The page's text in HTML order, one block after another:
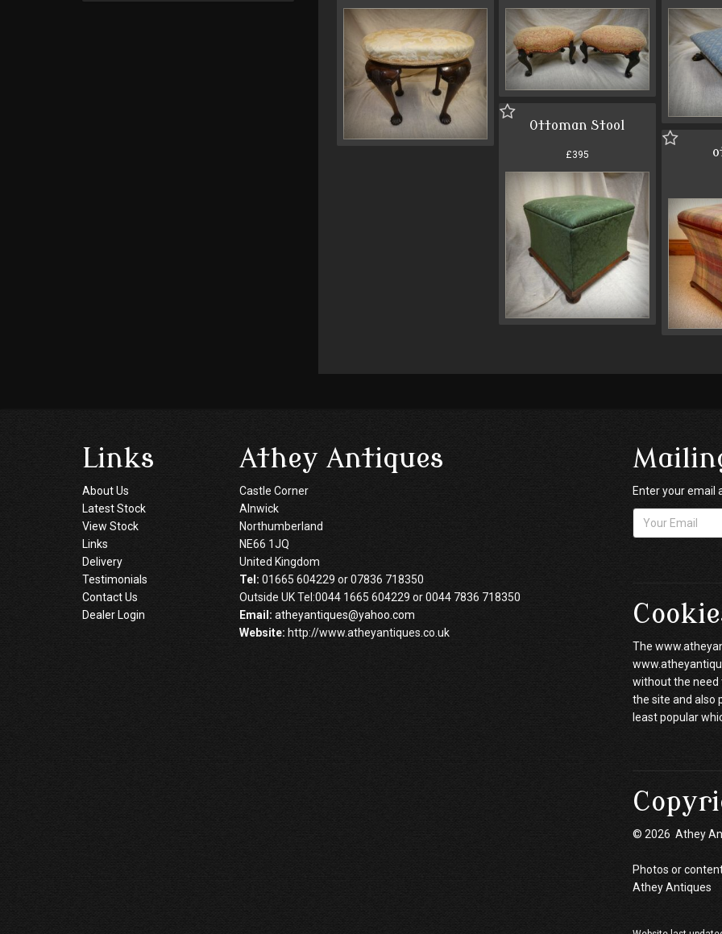
Ottoman Stool
£395
Links
About Us
Latest Stock
View Stock
Links
Delivery
Testimonials
Contact Us
Dealer Login
Athey Antiques
Castle Corner
Alnwick
Northumberland
NE66 1JQ
United Kingdom
Tel: 01665 604229 or 07836 718350
Outside UK Tel:0044 1665 604229 or 0044 7836 718350
Email: atheyantiques@yahoo.com
Website: http://www.atheyantiques.co.uk
Enter your email
The
without the need
the site and also
least popular
© 2026 Athey
Photos or
Athey Antiques